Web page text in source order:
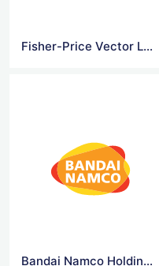
Fisher-Price Vector Logo
Bandai Namco Holdings logo